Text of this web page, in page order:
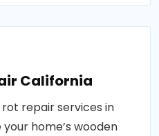
California
repair services in
home’s wooden